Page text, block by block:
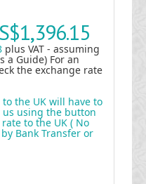
plus VAT - assuming
a Guide) For an
the exchange rate
the UK will have to
us using the button
to the UK ( No
Bank Transfer or